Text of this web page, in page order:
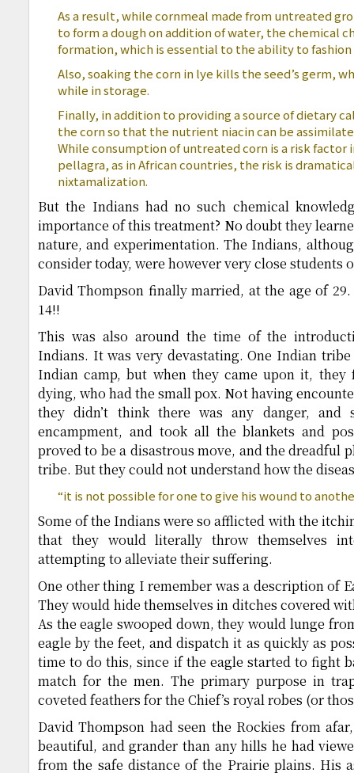
As a result, while cornmeal made from untreated
to form a dough on addition of water, the chemical
formation, which is essential to the ability to
Also, soaking the corn in lye kills the seed’s germ,
while in storage.
Finally, in addition to providing a source of dietary
the corn so that the nutrient niacin can be
While consumption of untreated corn is a risk
pellagra, as in African countries, the risk is
nixtamalization.
But the Indians had no such chemical
importance of this treatment? No doubt they
nature, and experimentation. The Indians,
consider today, were however very close students
David Thompson finally married, at the age of
14!!
This was also around the time of the
Indians. It was very devastating. One Indian
Indian camp, but when they came upon it,
dying, who had the small pox. Not having
they didn’t think there was any danger, and
encampment, and took all the blankets and
proved to be a disastrous move, and the dreadful
tribe. But they could not understand how the
“it is not possible for one to give his wound to
Some of the Indians were so afflicted with the
that they would literally throw themselves
attempting to alleviate their suffering.
One other thing I remember was a description of
They would hide themselves in ditches covered
As the eagle swooped down, they would lunge
eagle by the feet, and dispatch it as quickly as
time to do this, since if the eagle started to fight
match for the men. The primary purpose in
coveted feathers for the Chief’s royal robes (or
David Thompson had seen the Rockies from
beautiful, and grander than any hills he had
from the safe distance of the Prairie plains. His